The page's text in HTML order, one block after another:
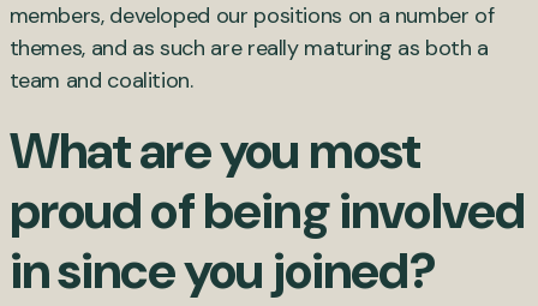
members, developed our positions on a number of
themes, and as such are really maturing as both a
team and coalition.
What are you most
proud of being involved
in since you joined?